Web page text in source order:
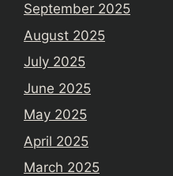
September 2025
August 2025
July 2025
June 2025
May 2025
April 2025
March 2025